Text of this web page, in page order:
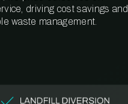
driving cost savings and
waste management.